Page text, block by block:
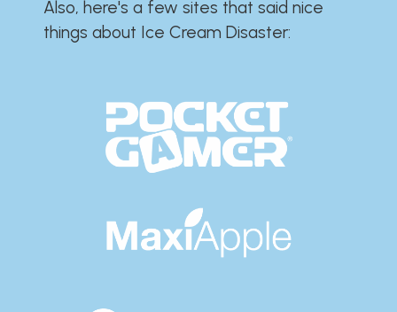
Also, here's a few sites that said nice
things about Ice Cream Disaster:​​​​​​​​​​​​​​